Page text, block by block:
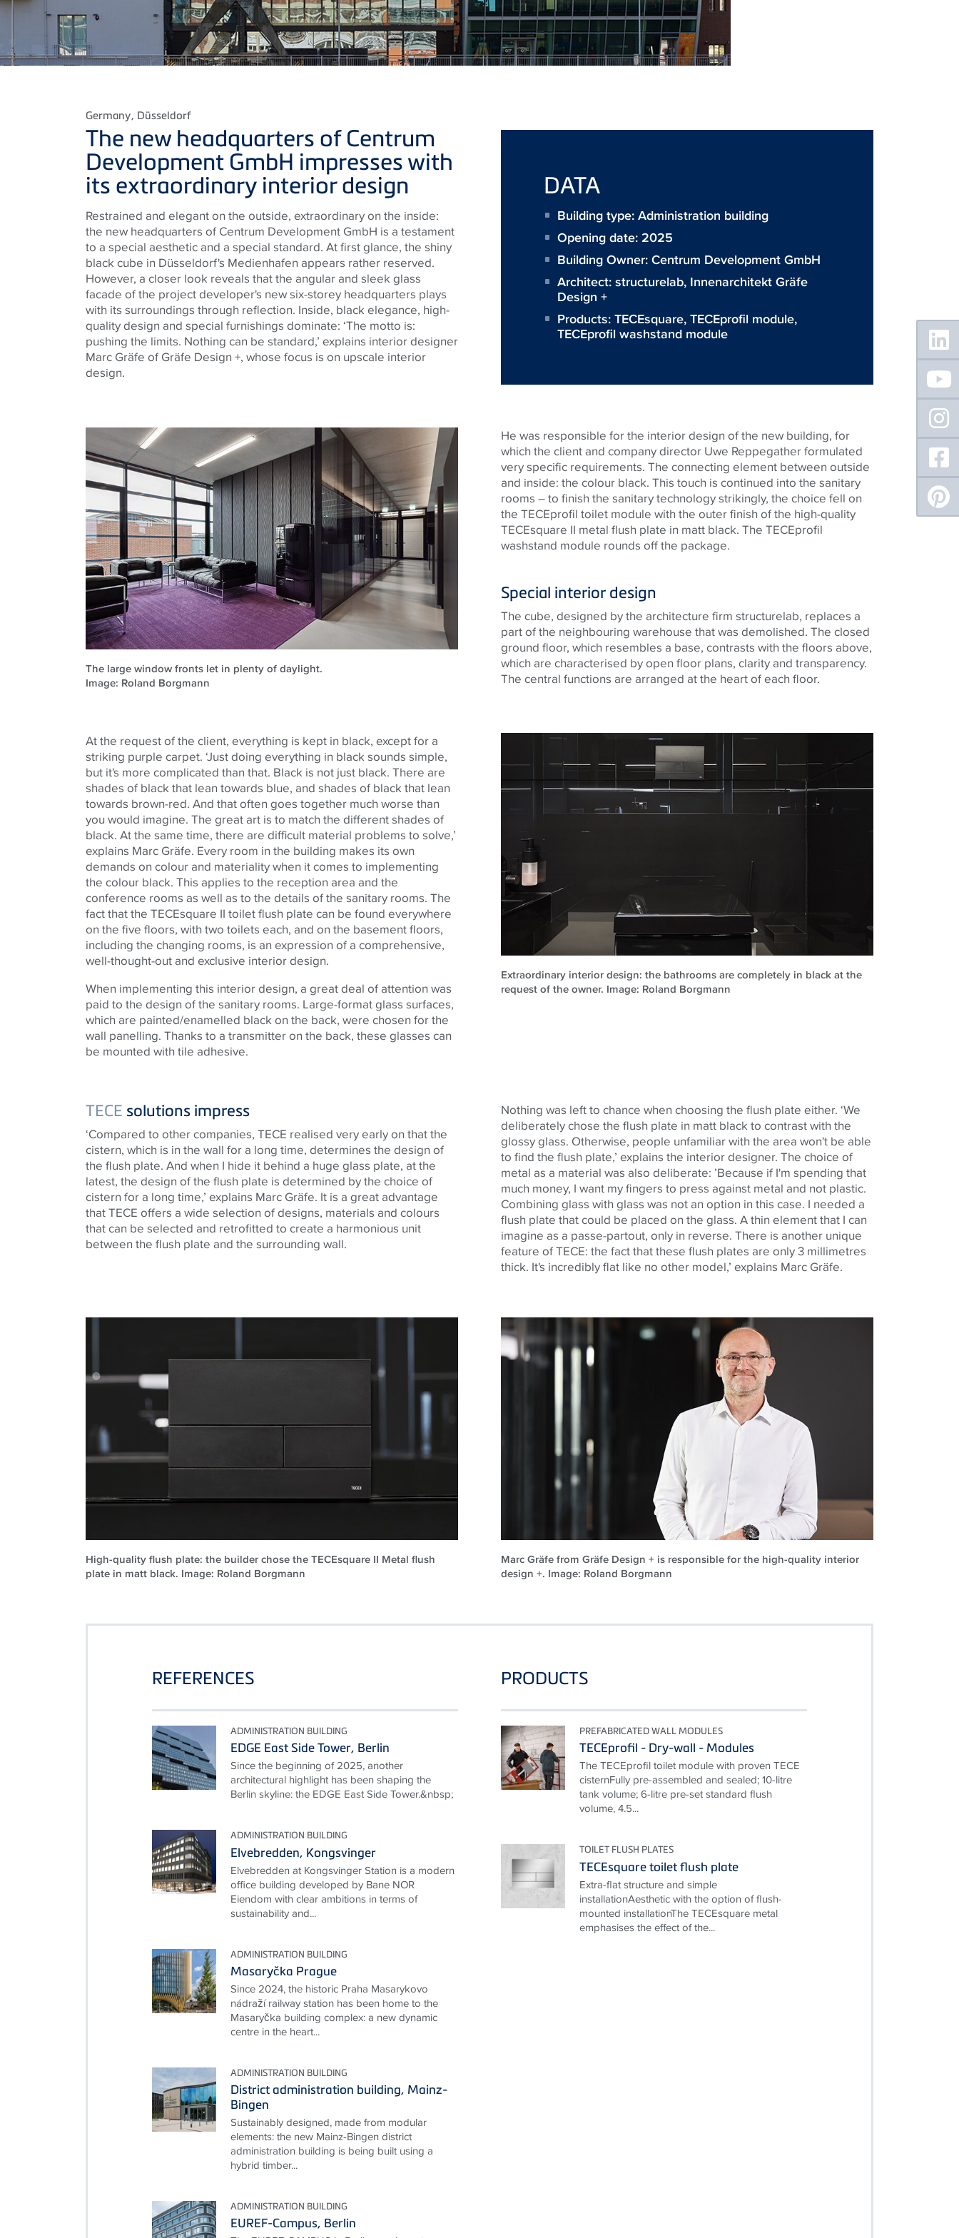
Germany, Düsseldorf
The new headquarters of Centrum
Development GmbH impresses with
its extraordinary interior design
Restrained and elegant on the outside, extraordinary on the inside:
the new headquarters of Centrum Development GmbH is a testament
to a special aesthetic and a special standard. At first glance, the shiny
black cube in Düsseldorf's Medienhafen appears rather reserved.
However, a closer look reveals that the angular and sleek glass
facade of the project developer's new six-storey headquarters plays
with its surroundings through reflection. Inside, black elegance, high-
quality design and special furnishings dominate: ‘The motto is:
pushing the limits. Nothing can be standard,’ explains interior designer
Marc Gräfe of Gräfe Design +, whose focus is on upscale interior
design.
DATA
Building type: Administration building
Opening date: 2025
Building Owner:Centrum Development GmbH
Architect:structurelab, Innenarchitekt Gräfe
Design +
Products:TECEsquare, TECEprofil module,
TECEprofil washstand module
The large window fronts let in plenty of daylight.
Image: Roland Borgmann
He was responsible for the interior design of the new building, for
which the client and company director Uwe Reppegather formulated
very specific requirements. The connecting element between outside
and inside: the colour black. This touch is continued into the sanitary
rooms – to finish the sanitary technology strikingly, the choice fell on
the TECEprofil toilet module with the outer finish of the high-quality
TECEsquare II metal flush plate in matt black. The TECEprofil
washstand module rounds off the package.
Special interior design
The cube, designed by the architecture firm structurelab, replaces a
part of the neighbouring warehouse that was demolished. The closed
ground floor, which resembles a base, contrasts with the floors above,
which are characterised by open floor plans, clarity and transparency.
The central functions are arranged at the heart of each floor.
At the request of the client, everything is kept in black, except for a
striking purple carpet. ‘Just doing everything in black sounds simple,
but it's more complicated than that. Black is not just black. There are
shades of black that lean towards blue, and shades of black that lean
towards brown-red. And that often goes together much worse than
you would imagine. The great art is to match the different shades of
black. At the same time, there are difficult material problems to solve,’
explains Marc Gräfe. Every room in the building makes its own
demands on colour and materiality when it comes to implementing
the colour black. This applies to the reception area and the
conference rooms as well as to the details of the sanitary rooms. The
fact that the TECEsquare II toilet flush plate can be found everywhere
on the five floors, with two toilets each, and on the basement floors,
including the changing rooms, is an expression of a comprehensive,
well-thought-out and exclusive interior design.
When implementing this interior design, a great deal of attention was
paid to the design of the sanitary rooms. Large-format glass surfaces,
which are painted/enamelled black on the back, were chosen for the
wall panelling. Thanks to a transmitter on the back, these glasses can
be mounted with tile adhesive.
Extraordinary interior design: the bathrooms are completely in black at the
request of the owner. Image: Roland Borgmann
TECE solutions impress
‘Compared to other companies, TECE realised very early on that the
cistern, which is in the wall for a long time, determines the design of
the flush plate. And when I hide it behind a huge glass plate, at the
latest, the design of the flush plate is determined by the choice of
cistern for a long time,’ explains Marc Gräfe. It is a great advantage
thatTECE offers a wide selection of designs, materials and colours
that can be selected and retrofitted to create a harmonious unit
between the flush plate and the surrounding wall.
Nothing was left to chance when choosing the flush plate either. ‘We
deliberately chose the flush plate in matt black to contrast with the
glossy glass. Otherwise, people unfamiliar with the area won't be able
to find the flush plate,’ explains the interior designer. The choice of
metal as a material was also deliberate: ’Because if I'm spending that
much money, I want my fingers to press against metal and not plastic.
Combining glass with glass was not an option in this case. I needed a
flush plate that could be placed on the glass. A thin element that I can
imagine as a passe-partout, only in reverse. There is another unique
feature ofTECE: the fact that these flush plates are only 3 millimetres
thick. It's incredibly flat like no other model,’ explains Marc Gräfe.
High-quality flush plate: the builder chose the TECEsquare II Metal flush
plate in matt black. Image: Roland Borgmann
Marc Gräfe from Gräfe Design + is responsible for the high-quality interior
design +. Image: Roland Borgmann
REFERENCES
ADMINISTRATION BUILDING
EDGE East Side Tower, Berlin
Since the beginning of 2025, another
architectural highlight has been shaping the
Berlin skyline: the EDGE East Side Tower.&nbsp;
ADMINISTRATION BUILDING
Elvebredden, Kongsvinger
Elvebredden at Kongsvinger Station is a modern
office building developed by Bane NOR
Eiendom with clear ambitions in terms of
sustainability and...
ADMINISTRATION BUILDING
Masaryčka Prague
Since 2024, the historic Praha Masarykovo
nádraží railway station has been home to the
Masaryčka building complex: a new dynamic
centre in the heart...
ADMINISTRATION BUILDING
District administration building, Mainz-
Bingen
Sustainably designed, made from modular
elements: the new Mainz-Bingen district
administration building is being built using a
hybrid timber...
ADMINISTRATION BUILDING
EUREF-Campus, Berlin
PRODUCTS
PREFABRICATED WALL MODULES
TECEprofil - Dry-wall - Modules
The TECEprofil toilet module with proven TECE
cisternFully pre-assembled and sealed; 10-litre
tank volume; 6-litre pre-set standard flush
volume, 4.5...
TOILET FLUSH PLATES
TECEsquare toilet flush plate
Extra-flat structure and simple
installationAesthetic with the option of flush-
mounted installationThe TECEsquare metal
emphasises the effect of the...
Floating